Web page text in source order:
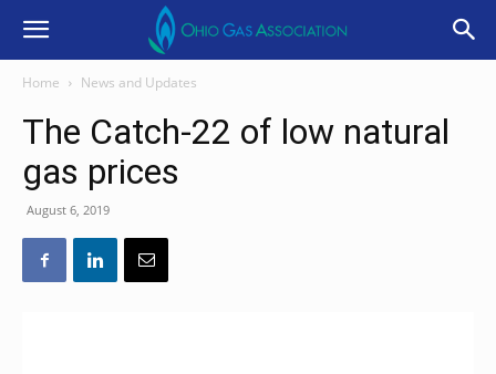
Home News and Updates
The Catch-22 of low natural
gas prices
August 6, 2019